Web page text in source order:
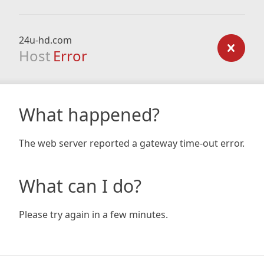
24u-hd.com
Host Error
What happened?
The web server reported a gateway time-out error.
What can I do?
Please try again in a few minutes.